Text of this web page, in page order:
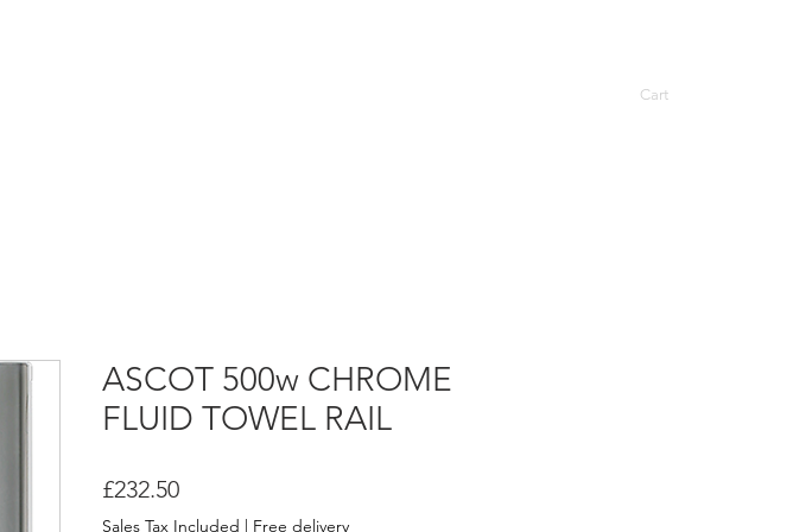
Cart
ASCOT 500w CHROME
FLUID TOWEL RAIL
£232.50Price
Sales Tax Included | Free delivery